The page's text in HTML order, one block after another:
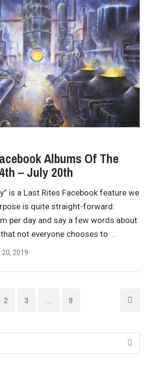
Albums Of The
– July 20th
is a Last Rites Facebook feature we
is quite straight-forward:
per day and say a few words about
not everyone chooses to
20, 2019
2 3 … 9